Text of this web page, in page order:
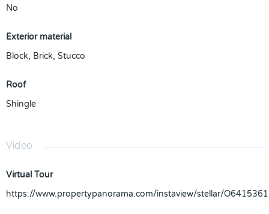
No
Exterior material
Block, Brick, Stucco
Roof
Shingle
Video
Virtual Tour
https://www.propertypanorama.com/instaview/stellar/O6415361